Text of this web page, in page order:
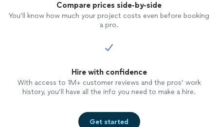
Compare prices side-by-side
You’ll know how much your project costs even before booking
a pro.
Hire with confidence
With access to 1M+ customer reviews and the pros’ work
history, you’ll have all the info you need to make a hire.
Get started